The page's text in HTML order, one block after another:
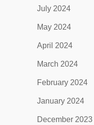
July 2024
May 2024
April 2024
March 2024
February 2024
January 2024
December 2023